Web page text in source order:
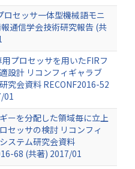
ロセッサ一体型機械語モニ
通信学会技術研究報告 (共
プロセッサを用いたFIRフ
設計 リコンフィギャラブ
究会資料 RECONF2016-52
01
ーを分配した領域毎に立上
セッサの検討 リコンフィ
ステム研究会資料
68 (共著) 2017/01